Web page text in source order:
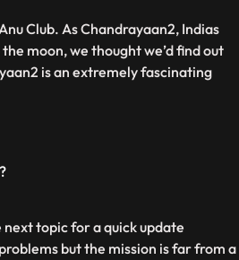
Club. As Chandrayaan2, Indias
moon, we thought we’d find out
is an extremely fascinating
topic for a quick update
but the mission is far from a